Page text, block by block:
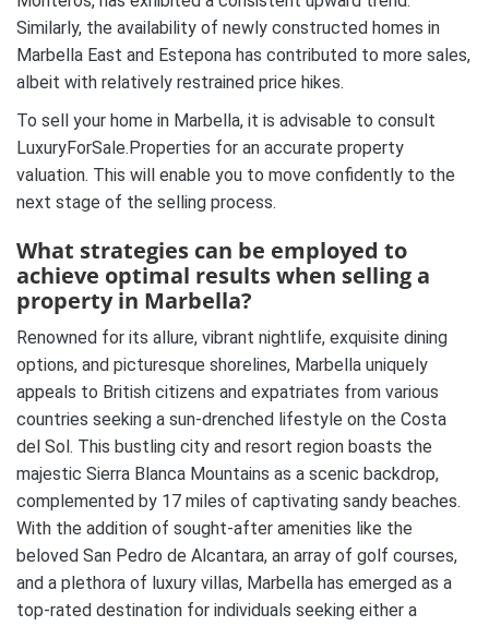
Similarly, the availability of newly constructed homes in
Marbella East and Estepona has contributed to more sales,
albeit with relatively restrained price hikes.
To sell your home in Marbella, it is advisable to consult
LuxuryForSale.Properties for an accurate property
valuation. This will enable you to move confidently to the
next stage of the selling process.
What strategies can be employed to
achieve optimal results when selling a
property in Marbella?
Renowned for its allure, vibrant nightlife, exquisite dining
options, and picturesque shorelines, Marbella uniquely
appeals to British citizens and expatriates from various
countries seeking a sun-drenched lifestyle on the Costa
del Sol. This bustling city and resort region boasts the
majestic Sierra Blanca Mountains as a scenic backdrop,
complemented by 17 miles of captivating sandy beaches.
With the addition of sought-after amenities like the
beloved San Pedro de Alcantara, an array of golf courses,
and a plethora of luxury villas, Marbella has emerged as a
top-rated destination for individuals seeking either a